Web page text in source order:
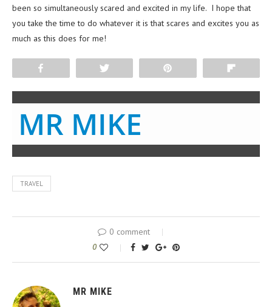
been so simultaneously scared and excited in my life. I hope that
you take the time to do whatever it is that scares and excites you as
much as this does for me!
MR MIKE
TRAVEL
0 comment
0
MR MIKE